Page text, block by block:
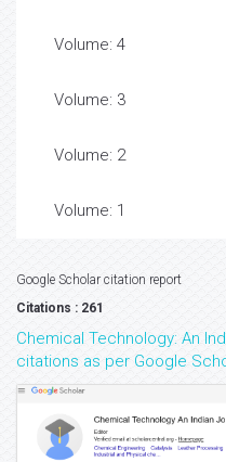
Volume: 4
Volume: 3
Volume: 2
Volume: 1
Google Scholar citation report
Citations : 261
Chemical Technology: An
citations as per Google